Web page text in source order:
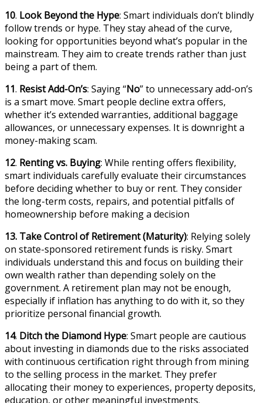
10. Look Beyond the Hype: Smart individuals don’t blindly
follow trends or hype. They stay ahead of the curve,
looking for opportunities beyond what’s popular in the
mainstream. They aim to create trends rather than just
being a part of them.
11. Resist Add-On’s: Saying “No” to unnecessary add-on’s
is a smart move. Smart people decline extra offers,
whether it’s extended warranties, additional baggage
allowances, or unnecessary expenses. It is downright a
money-making scam.
12. Renting vs. Buying: While renting offers flexibility,
smart individuals carefully evaluate their circumstances
before deciding whether to buy or rent. They consider
the long-term costs, repairs, and potential pitfalls of
homeownership before making a decision
13. Take Control of Retirement(Maturity): Relying solely
on state-sponsored retirement funds is risky. Smart
individuals understand this and focus on building their
own wealth rather than depending solely on the
government. A retirement plan may not be enough,
especially if inflation has anything to do with it, so they
prioritize personal financial growth.
14. Ditch the Diamond Hype: Smart people are cautious
about investing in diamonds due to the risks associated
with continuous certification right through from mining
to the selling process in the market. They prefer
allocating their money to experiences, property deposits,
education, or other meaningful investments.